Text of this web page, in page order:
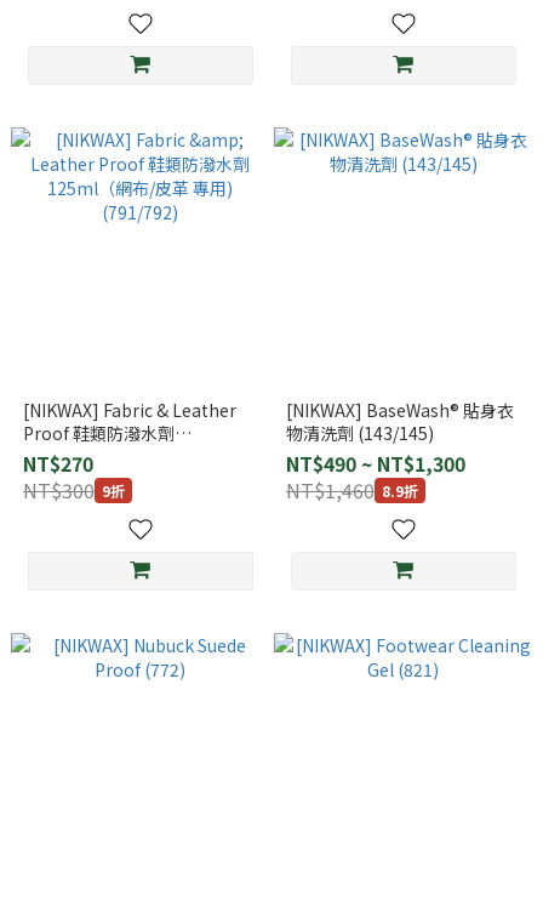
[NIKWAX] Fabric & Leather
Proof 鞋類防潑水劑
125ml（網布/皮革 專用)
(791/792)
NT$270
NT$300 9折
[NIKWAX] BaseWash® 貼身衣
物清洗劑 (143/145)
NT$490 ~ NT$1,300
NT$1,460 8.9折